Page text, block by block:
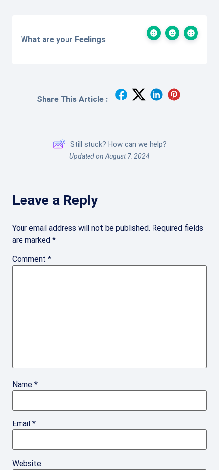
What are your Feelings
Share This Article :
Still stuck? How can we help?
Updated on August 7, 2024
Leave a Reply
Your email address will not be published. Required fields
are marked *
Comment *
Name *
Email *
Website